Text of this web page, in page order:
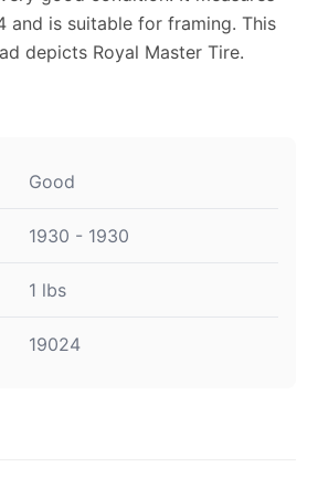
and is suitable for framing. This
depicts Royal Master Tire.
Good
1930 - 1930
1 lbs
19024